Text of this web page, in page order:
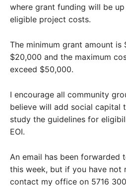
where grant funding will be
eligible project costs.
The minimum grant amount is
$20,000 and the maximum
exceed $50,000.
I encourage all community
believe will add social capital
study the guidelines for
EOI.
An email has been forwarded
this week, but if you have not
contact my office on 5716